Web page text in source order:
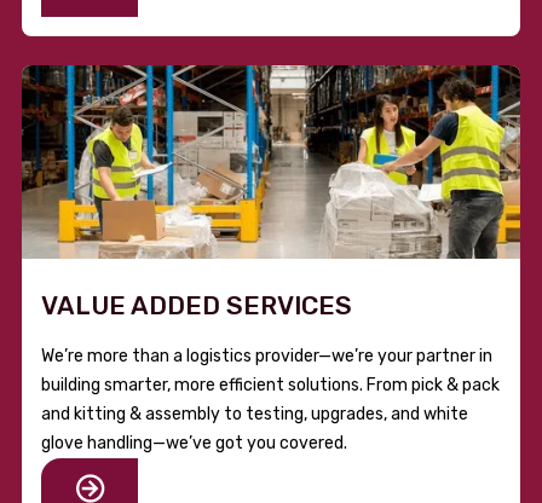
VALUE ADDED SERVICES
We’re more than a logistics provider—we’re your partner in
building smarter, more efficient solutions. From pick & pack
and kitting & assembly to testing, upgrades, and white
glove handling—we’ve got you covered.